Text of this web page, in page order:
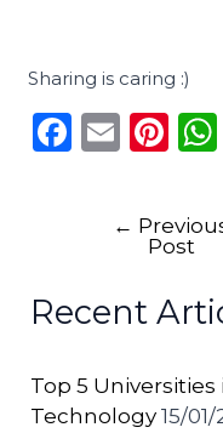
Sharing is caring :)
F
o
k
E
ai
Pi
te
re
st
←
Post
Recent
Top 5
Technology 15/